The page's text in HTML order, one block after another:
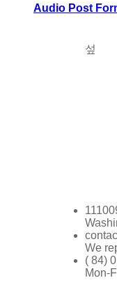
Audio Post
We
( 84)
Mon-